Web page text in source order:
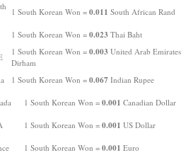
1 South Korean Won = 0.011 South African Rand
1 South Korean Won = 0.023 Thai Baht
1 South Korean Won = 0.003 United Arab Emirates
Dirham
1 South Korean Won = 0.067 Indian Rupee
1 South Korean Won = 0.001 Canadian Dollar
1 South Korean Won = 0.001 US Dollar
1 South Korean Won = 0.001 Euro